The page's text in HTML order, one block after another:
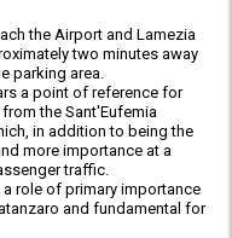
the Airport and Lamezia
two minutes away
parking area.
a point of reference for
the Sant'Eufemia
in addition to being the
more importance at a
traffic.
a role of primary importance
and fundamental for